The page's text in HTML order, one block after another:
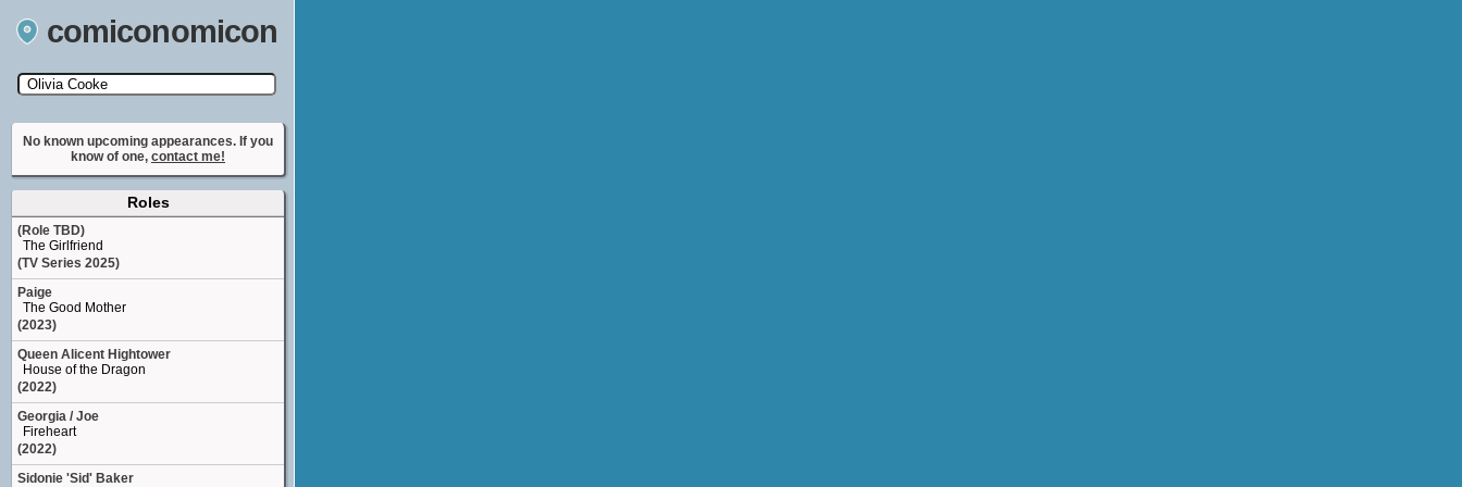
comiconomicon
Search by Comic Convention, actor, film, TV
show, video game, state, or story universe.
No known upcoming appearances. If you
know of one, contact me!
Roles
(Role TBD)
The Girlfriend
(TV Series 2025)
Paige
The Good Mother
(2023)
Queen Alicent Hightower
House of the Dragon
(2022)
Georgia / Joe
Fireheart
(2022)
Sidonie 'Sid' Baker